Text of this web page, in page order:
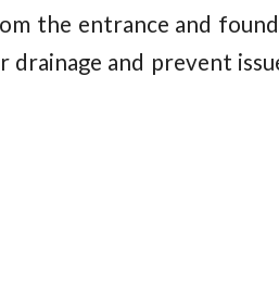
the entrance and
and prevent